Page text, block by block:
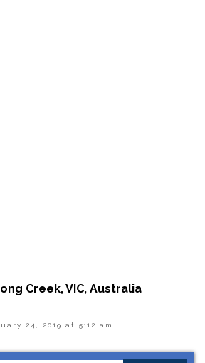
Creek, VIC, Australia
24, 2019 at 5:12 am